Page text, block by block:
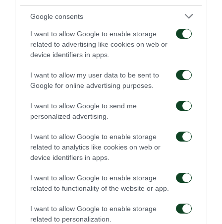
Google consents
I want to allow Google to enable storage
related to advertising like cookies on web or
device identifiers in apps.
I want to allow my user data to be sent to
Google for online advertising purposes.
I want to allow Google to send me
personalized advertising.
I want to allow Google to enable storage
related to analytics like cookies on web or
device identifiers in apps.
I want to allow Google to enable storage
related to functionality of the website or app.
I want to allow Google to enable storage
related to personalization.
speed and Panathinaikos got some ball possession
in the 89th minute but Kampetsis didn’t find the
target. In the same way, as it happened twice before,
Olympiacos scored two minutes later achieving the
final score of 3-0.
Olympiakos:Sa, Elabdellaoui (74′ Masouras),
(86′ Bruno), Bouchalakis, Fortounis, Lovera (74′
Gaspar), El Arabi (61′ Hassan).
Panathinaikos:Dioudis, Kolovetsios, Schenkeveld,
Kourbelis, Chatzitheodoridis (80′ Zagaritis), Anuar
(86′ Kampetsis), Donis, Zahid (46′ Kolovos), Αyoub